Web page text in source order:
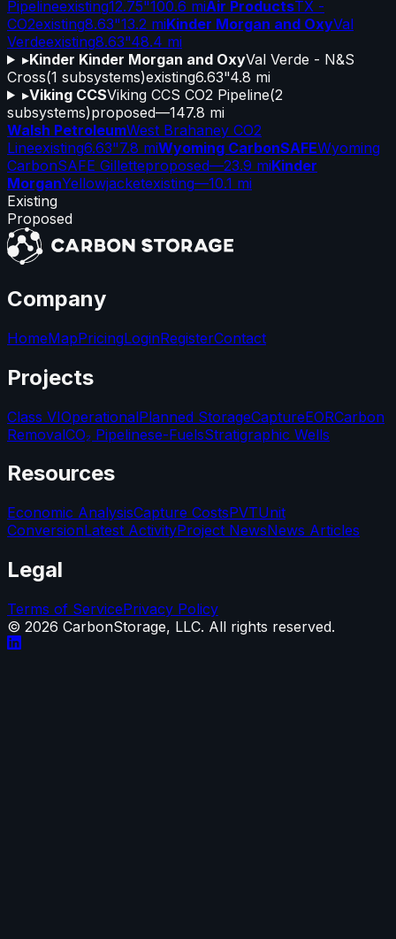
Pipelineexisting12.75"100.6 miAir ProductsTX -
CO2existing8.63"13.2 miKinder Morgan and OxyVal
Verdeexisting8.63"48.4 mi
▸Kinder Kinder Morgan and OxyVal Verde - N&S
Cross(1 subsystems)existing6.63"4.8 mi
▸Viking CCSViking CCS CO2 Pipeline(2
subsystems)proposed—147.8 mi
Walsh PetroleumWest Brahaney CO2
Lineexisting6.63"7.8 miWyoming CarbonSAFEWyoming
CarbonSAFE Gilletteproposed—23.9 miKinder
MorganYellowjacketexisting—10.1 mi
Existing
Proposed
Company
HomeMapPricingLoginRegisterContact
Projects
Class VIOperationalPlanned StorageCaptureEORCarbon
RemovalCO₂ Pipelinese-FuelsStratigraphic Wells
Resources
Economic AnalysisCapture CostsPVTUnit
ConversionLatest ActivityProject NewsNews Articles
Legal
Terms of ServicePrivacy Policy
© 2026 CarbonStorage, LLC. All rights reserved.